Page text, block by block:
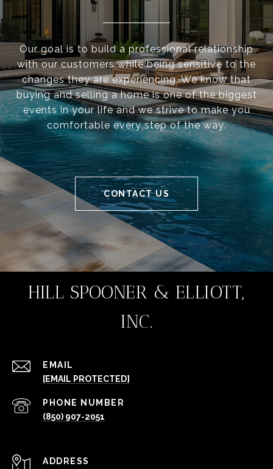
Our goal is to build a professional relationship
with our customers while being sensitive to the
changes they are experiencing. We know that
buying and selling a home is one of the biggest
events in your life and we strive to make you
comfortable every step of the way.
CONTACT US
HILL SPOONER & ELLIOTT,
INC.
EMAIL
[EMAIL PROTECTED]
PHONE NUMBER
(850) 907-2051
ADDRESS